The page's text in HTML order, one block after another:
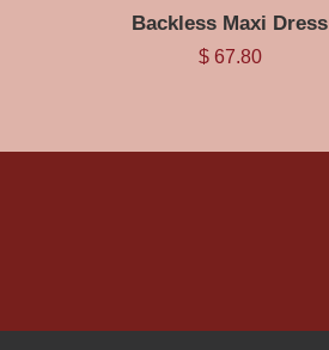
Backless Maxi Dress
$67.80